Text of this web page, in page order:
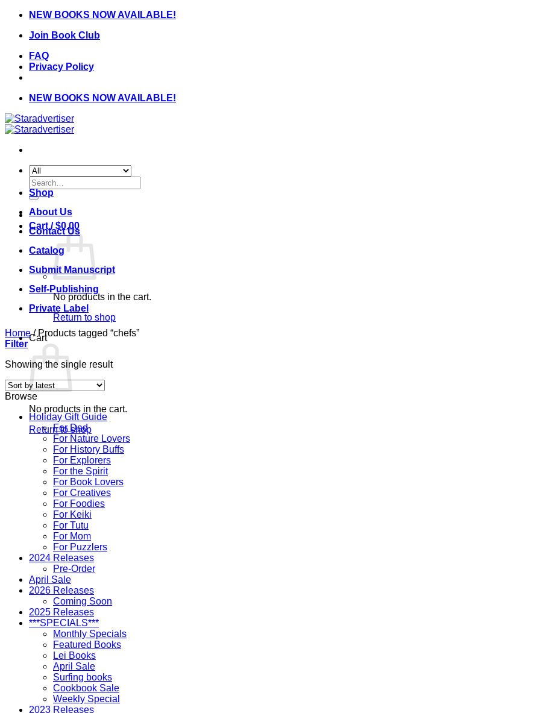
Skip
content
NEW BOOKS NOW AVAILABLE!
Join Book Club
FAQ
Privacy Policy
NEW BOOKS NOW AVAILABLE!
Search
for:
Cart /$0.00
No products in the cart.
Return to shop
Cart
No products in the cart.
Return to shop
Shop
About Us
Contact Us
Catalog
Submit Manuscript
Self-Publishing
Private Label
Home /Products tagged “chefs”
Filter
Showing the single result
Browse
Holiday Gift Guide
For Dad
For Nature Lovers
For History Buffs
For Explorers
For the Spirit
For Book Lovers
For Creatives
For Foodies
For Keiki
For Tutu
For Mom
For Puzzlers
2024 Releases
Pre-Order
April Sale
2026 Releases
Coming Soon
2025 Releases
***SPECIALS***
Monthly Specials
Featured Books
Lei Books
April Sale
Surfing books
Cookbook Sale
Weekly Special
2023 Releases